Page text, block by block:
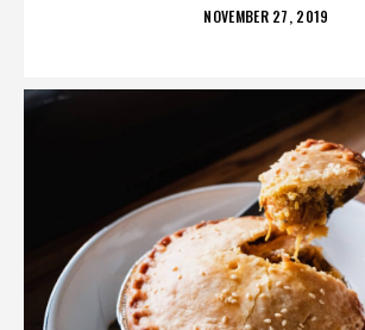
POSTED
NOVEMBER 27, 2019